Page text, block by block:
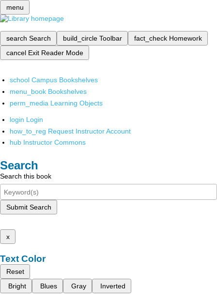
menu
search Search build_circle Toolbar fact_check Homework
cancel Exit Reader Mode
school Campus Bookshelves
menu_book Bookshelves
perm_media Learning Objects
login Login
how_to_reg Request Instructor Account
hub Instructor Commons
Search
Search this book
Submit Search
x
Text Color
Reset
Bright
Blues Gray Inverted